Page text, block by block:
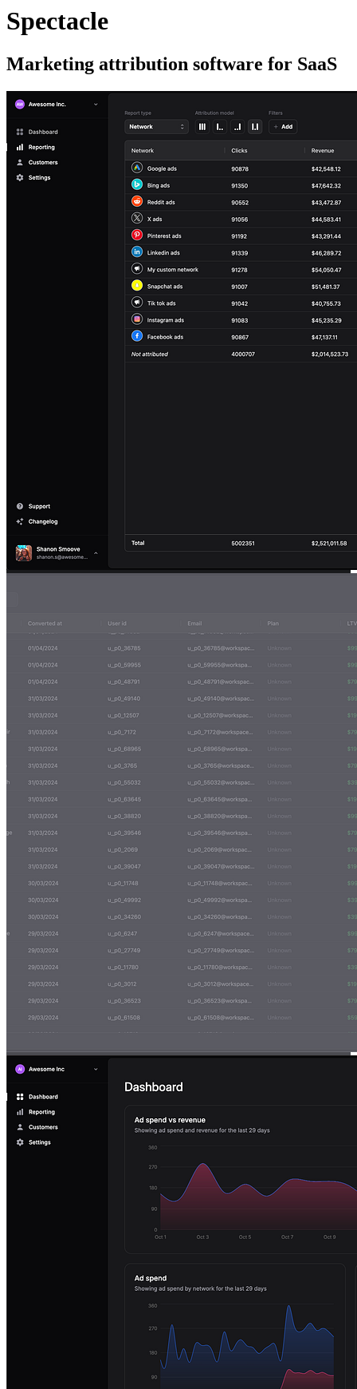
Spectacle
Marketing attribution software for SaaS